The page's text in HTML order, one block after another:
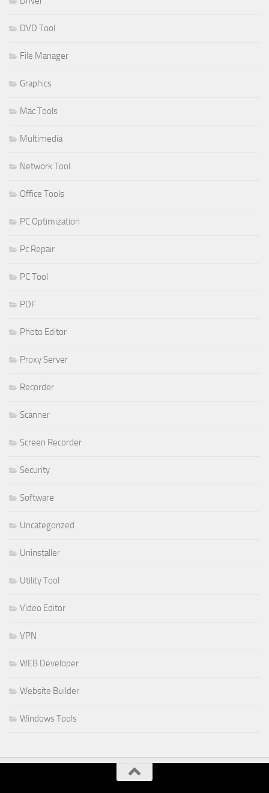
DVD Tool
File Manager
Graphics
Mac Tools
Multimedia
Network Tool
Office Tools
PC Optimization
Pc Repair
PC Tool
PDF
Photo Editor
Proxy Server
Recorder
Scanner
Screen Recorder
Security
Software
Uncategorized
Uninstaller
Utility Tool
Video Editor
VPN
WEB Developer
Website Builder
Windows Tools